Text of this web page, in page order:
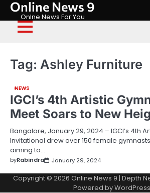
Skip
content
Online News 9
Onlne News For You
Tag: Ashley Furniture
NEWS
IGCI’s 4th Artistic
Meet Soars to New
Bangalore, January 29, 2024 – IGCI’s 4th
Invitational drew over 150 female
aiming to…
byRabindra January 29, 2024
Copyright © 2026 Online News 9 | Depth
Powered byWordPress